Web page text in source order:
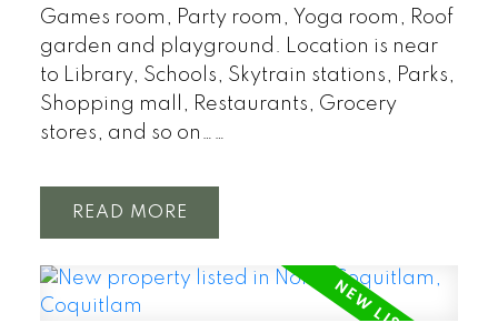
Games room, Party room, Yoga room, Roof
garden and playground. Location is near
to Library, Schools, Skytrain stations, Parks,
Shopping mall, Restaurants, Grocery
stores, and so on……
READ